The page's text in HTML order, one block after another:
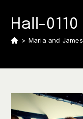
Hall-0110
> Maria and James